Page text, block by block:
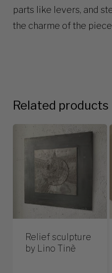
parts like levers, and
the charme of the
Related products
Relief sculpture
by Lino Tinè